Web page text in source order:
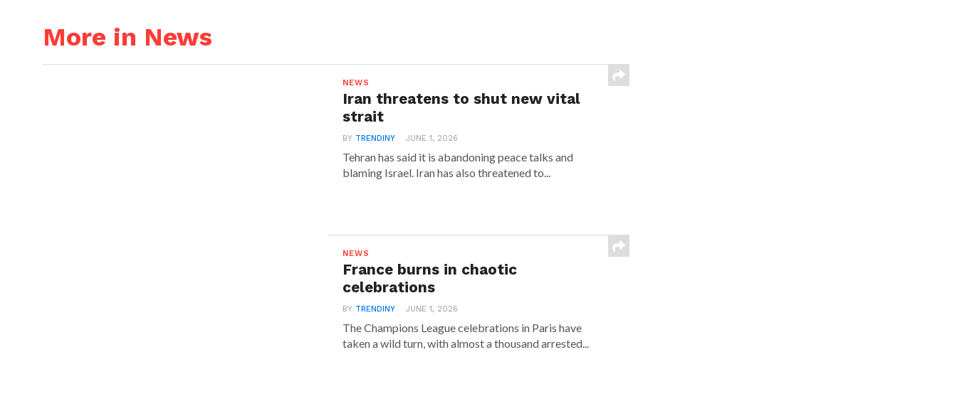
More in News
NEWS
Iran threatens to shut new vital
strait
BY TRENDINY JUNE 1, 2026
Tehran has said it is abandoning peace talks and
blaming Israel. Iran has also threatened to...
NEWS
France burns in chaotic
celebrations
BY TRENDINY JUNE 1, 2026
The Champions League celebrations in Paris have
taken a wild turn, with almost a thousand arrested...